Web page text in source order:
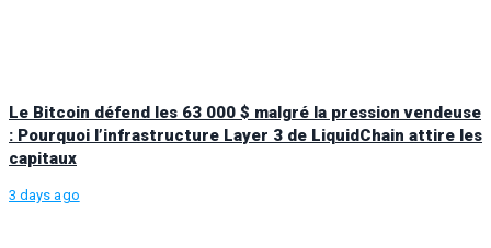
Le Bitcoin défend les 63 000 $ malgré la pression vendeuse
: Pourquoi l’infrastructure Layer 3 de LiquidChain attire les
capitaux
3 days ago